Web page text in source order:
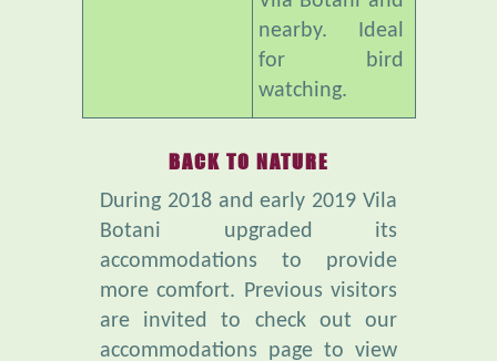
for bird
watching.
BACK TO NATURE
During 2018 and early 2019 Vila
accommodations to provide
more comfort. Previous visitors
are invited to check out our
accommodations page to view
our upgrades.